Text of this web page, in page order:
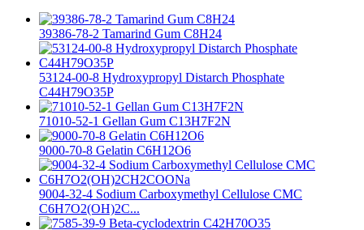
39386-78-2 Tamarind Gum C8H24
53124-00-8 Hydroxypropyl Distarch Phosphate
C44H79O35P
71010-52-1 Gellan Gum C13H7F2N
9000-70-8 Gelatin C6H12O6
9004-32-4 Sodium Carboxymethyl Cellulose CMC
C6H7O2(OH)2C...